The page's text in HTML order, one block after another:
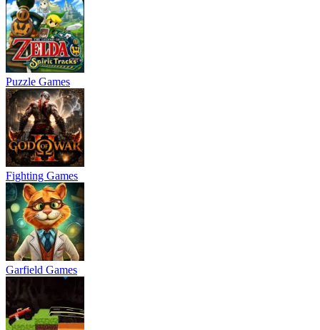
Puzzle Games
Fighting Games
Garfield Games